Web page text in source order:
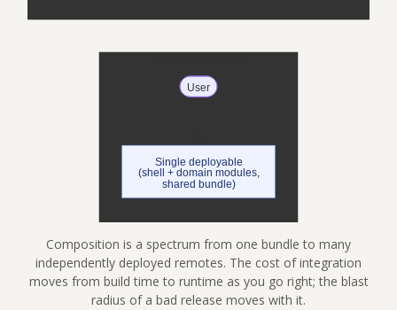
Composition is a spectrum from one bundle to many
independently deployed remotes. The cost of integration
moves from build time to runtime as you go right; the blast
radius of a bad release moves with it.